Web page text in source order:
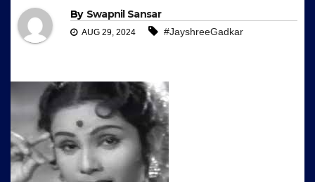
By Swapnil Sansar
AUG 29, 2024 #JayshreeGadkar